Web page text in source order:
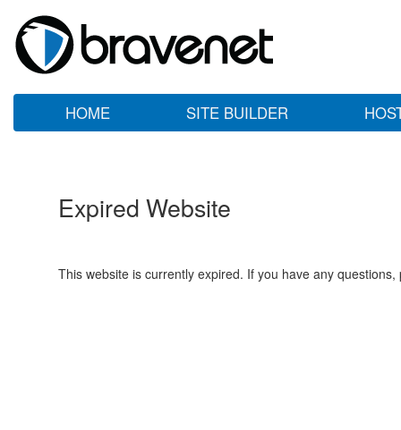
HOME SITE BUILDER
Expired Website
This website is currently expired. If you have any